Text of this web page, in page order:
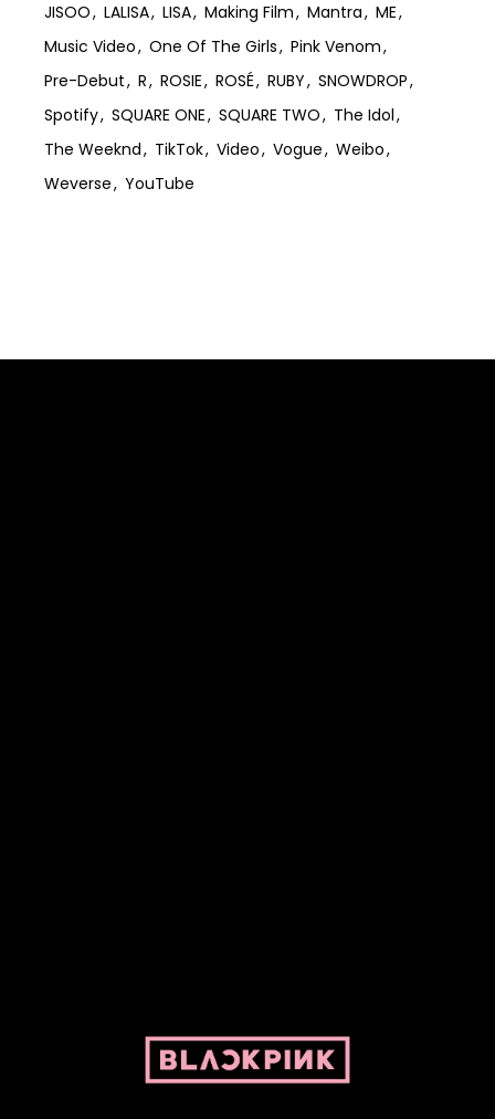
JISOO
LALISA LISA Making Film Mantra
ME
Music Video
One Of The Girls
Pink Venom
Pre-Debut
R ROSIE ROSÉ RUBY
SNOWDROP
Spotify
SQUARE ONE SQUARE TWO
The Idol
The Weeknd
TikTok Video Vogue
Weibo
Weverse
YouTube